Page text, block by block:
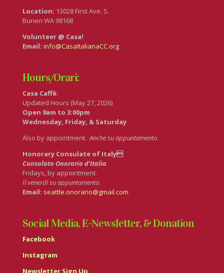
Location: 13028 First Ave. S.
Burien WA 98168
Volunteer @ Casa!
Email: info@CasaItalianaCC.org
Hours/Orari:
Casa Caffè:
Updated Hours (May 27, 2026)
Open 9am to 3:00pm
Wednesday, Friday, & Saturday
Also by appointment.Anche su appuntamento.
Honorary Consulate of Italy
Consolato Onorario d’Italia
Fridays, by appointment.
Il venerdì su appuntamento.
Email: seattle.onorario@gmail.com
Social Media, E-Newsletter, & Donation
Facebook
Instagram
Newsletter Sign Up